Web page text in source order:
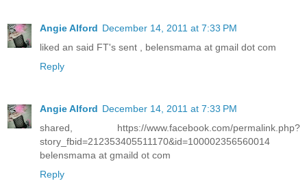
Angie Alford December 14, 2011 at 7:33 PM
liked an said FT's sent , belensmama at gmail dot com
Reply
Angie Alford December 14, 2011 at 7:33 PM
shared, https://www.facebook.com/permalink.php?
story_fbid=212353405511170&id=100002356560014
belensmama at gmaild ot com
Reply